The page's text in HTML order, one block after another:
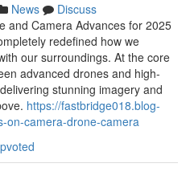
News
Discuss
and Camera Advances for 2025
redefined how we
our surroundings. At the core
advanced drones and high-
stunning imagery and
https://fastbridge018.blog-
on-camera-drone-camera